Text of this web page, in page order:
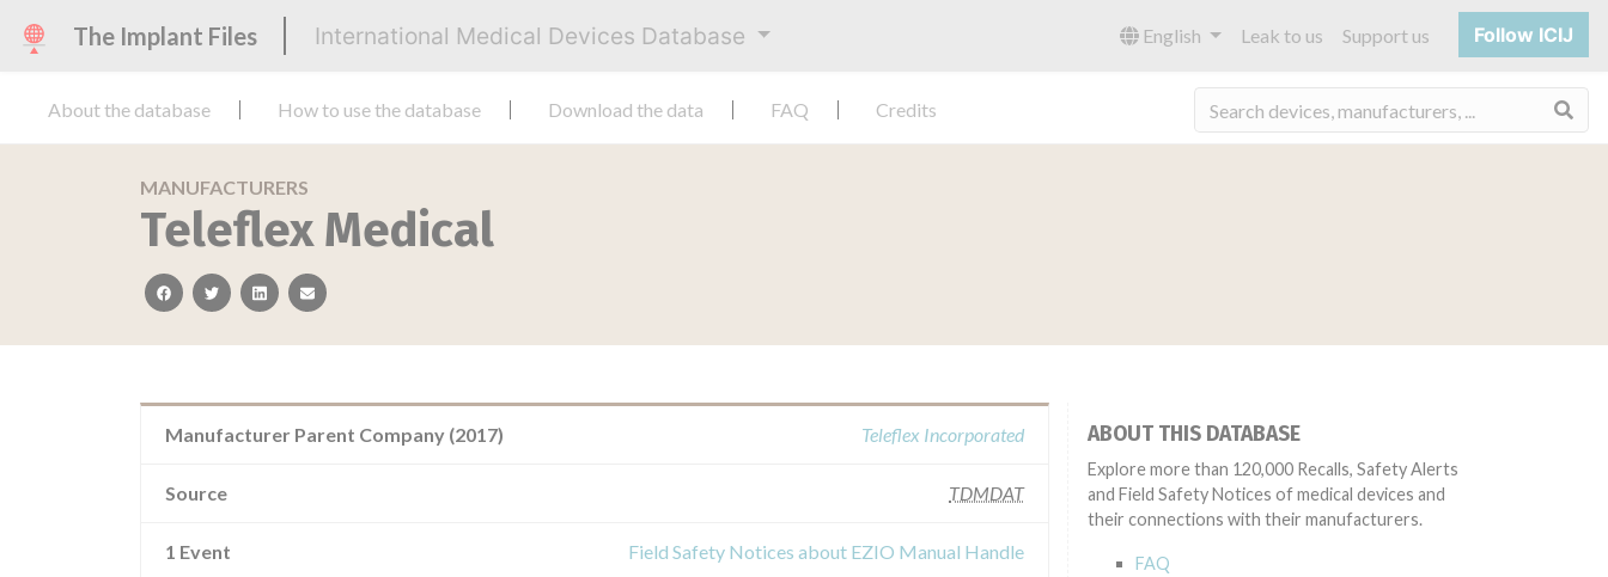
The Implant Files International Medical Devices Database English Leak to us Support us Follow ICIJ
About the database How to use the database Download the data FAQ Credits
MANUFACTURERS
Teleflex Medical
facebooktwitterlinkedinemail
Manufacturer Parent Company (2017) Teleflex Incorporated
Source TDMDAT
1 Event Field Safety Notices about EZIO Manual Handle
ABOUT THIS DATABASE
Explore more than 120,000 Recalls, Safety Alerts
and Field Safety Notices of medical devices and
their connections with their manufacturers.
FAQ